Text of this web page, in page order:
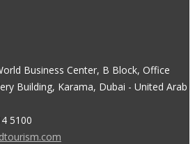
Business Center, B Block, Office
Building, Karama, Dubai - United Arab
5100